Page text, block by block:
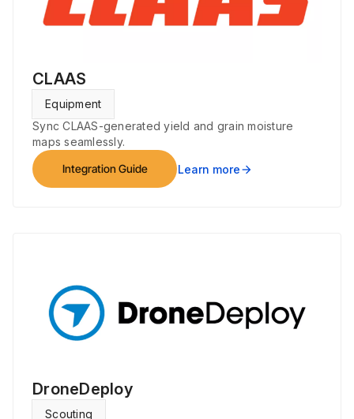
CLAAS
Equipment
Sync CLAAS-generated yield and grain moisture
maps seamlessly.
Integration Guide
Learn morearrow_forward
DroneDeploy
Scouting